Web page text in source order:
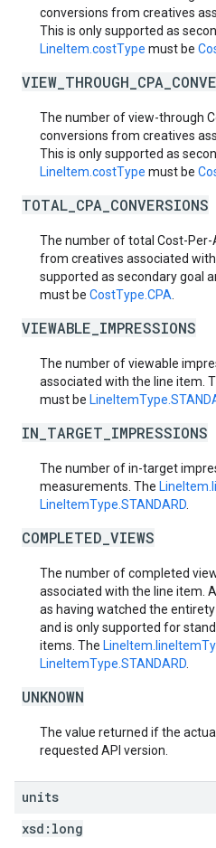
conversions from creatives
This is only supported as
LineItem.costType must be
The number of view-through
conversions from creatives
This is only supported as
LineItem.costType must be
TOTAL_CPA_CONVERSIONS
The number of total Cost-Per-
from creatives associated
supported as secondary goal
must be CostType.CPA
VIEWABLE_IMPRESSIONS
The number of viewable
associated with the line item.
must be
IN_TARGET_IMPRESSIONS
The number of in-target
measurements. The
LineItemType.STANDARD
COMPLETED_VIEWS
The number of completed
associated with the line item.
as having watched the
and is only supported for
items. The
LineItemType.STANDARD
UNKNOWN
The value returned if the
requested API version.
units
xsd: long